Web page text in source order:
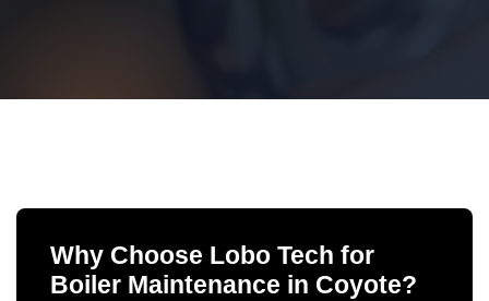
Why Choose Lobo Tech for
Boiler Maintenance in Coyote?